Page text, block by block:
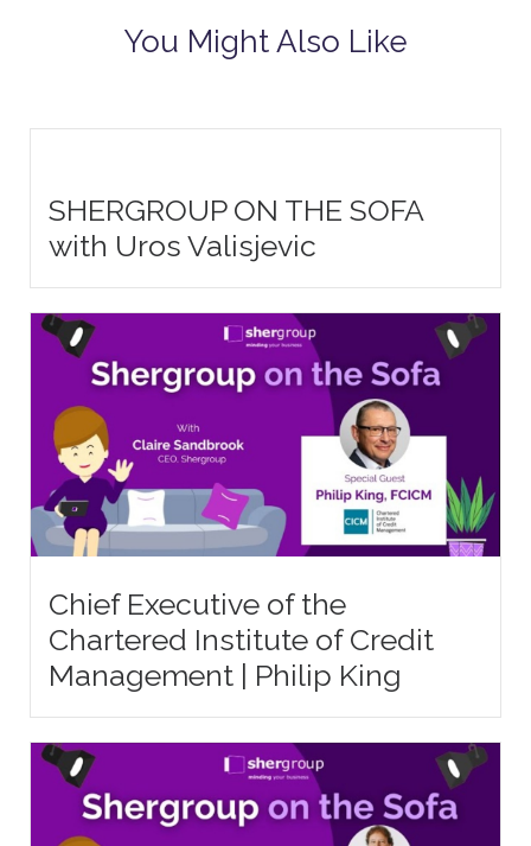
You Might Also Like
SHERGROUP ON THE SOFA
with Uros Valisjevic
Chief Executive of the
Chartered Institute of Credit
Management | Philip King